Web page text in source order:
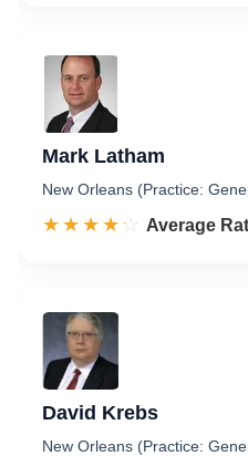
Mark Latham
New Orleans (Practice:
☆☆☆☆☆
★★★★★ Rated 4.2
Average
David Krebs
New Orleans (Practice: